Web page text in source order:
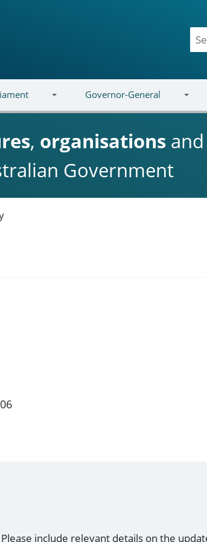
Governor-General
, organisations
Government
include relevant details on the